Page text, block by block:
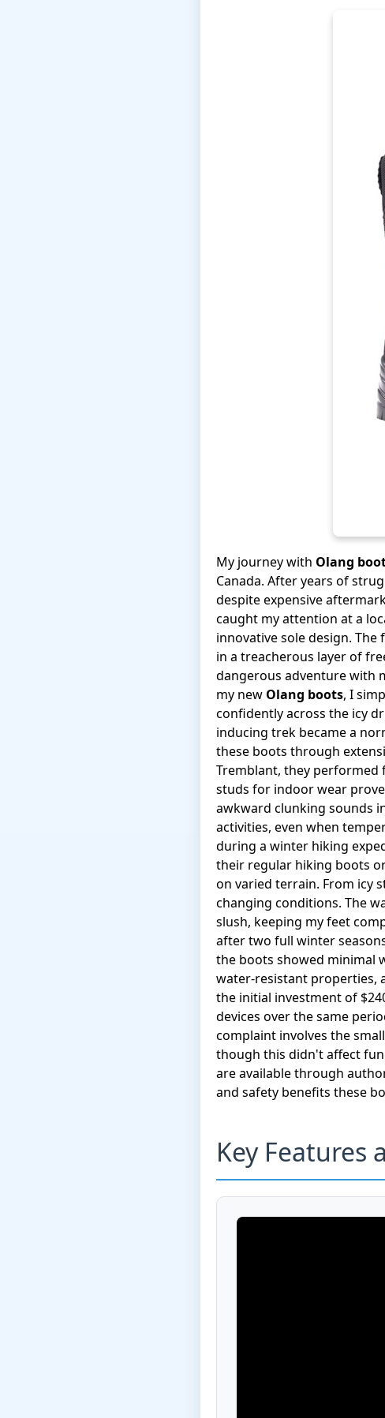
My journey with Olang
Canada. After years of
despite expensive
caught my attention at a
innovative sole design.
in a treacherous layer of
dangerous adventure with
my new Olang boots, I
confidently across the icy
inducing trek became a
these boots through
Tremblant, they performed
studs for indoor wear
awkward clunking sounds
activities, even when
during a winter hiking
their regular hiking boots
on varied terrain. From icy
changing conditions. The
slush, keeping my feet
after two full winter
the boots showed minimal
water-resistant properties,
the initial investment of
devices over the same
complaint involves the
though this didn't affect
are available through
and safety benefits these
Key Features